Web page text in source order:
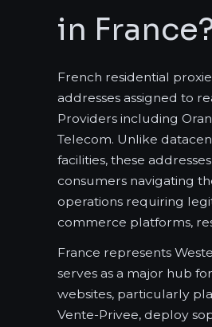
in
French residential
addresses assigned to
Providers including
Telecom. Unlike
facilities, these
consumers navigating
operations requiring
commerce platforms,
France represents
serves as a major hub
websites, particularly
Vente-Privee, deploy